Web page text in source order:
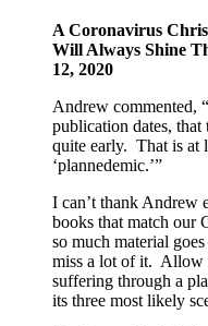
A Coronavirus
Will Always Shine
12, 2020
Andrew commented,
publication dates,
quite early. That is at
‘plannedemic.’”
I can’t thank Andrew
books that match our
so much material
miss a lot of it. Allow
suffering through a
its three most likely